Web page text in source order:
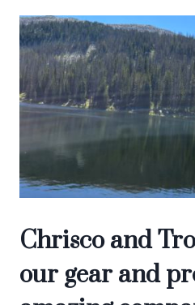
Chrisco and
our gear and